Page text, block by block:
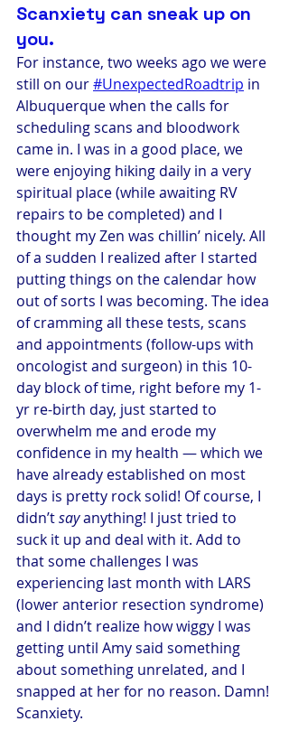
Scanxiety can sneak up on
you.
For instance, two weeks ago we were
still on our #UnexpectedRoadtrip in
Albuquerque when the calls for
scheduling scans and bloodwork
came in. I was in a good place, we
were enjoying hiking daily in a very
spiritual place (while awaiting RV
repairs to be completed) and I
thought my Zen was chillin’ nicely. All
of a sudden I realized after I started
putting things on the calendar how
out of sorts I was becoming. The idea
of cramming all these tests, scans
and appointments (follow-ups with
oncologist and surgeon) in this 10-
day block of time, right before my 1-
yr re-birth day, just started to
overwhelm me and erode my
confidence in my health — which we
have already established on most
days is pretty rock solid! Of course, I
didn’t say anything! I just tried to
suck it up and deal with it. Add to
that some challenges I was
experiencing last month with LARS
(lower anterior resection syndrome)
and I didn’t realize how wiggy I was
getting until Amy said something
about something unrelated, and I
snapped at her for no reason. Damn!
Scanxiety.